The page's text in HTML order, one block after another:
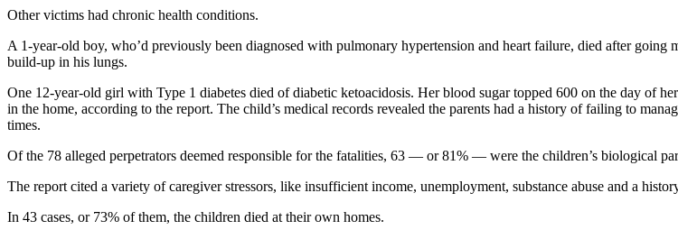
Other victims had chronic health conditions.
A 1-year-old boy, who’d previously been diagnosed with pulmonary hypertension and heart failure, died after
build-up in his lungs.
One 12-year-old girl with Type 1 diabetes died of diabetic ketoacidosis. Her blood sugar topped 600 on the day of
in the home, according to the report. The child’s medical records revealed the parents had a history of failing to
times.
Of the 78 alleged perpetrators deemed responsible for the fatalities, 63 — or 81% — were the children’s biological
The report cited a variety of caregiver stressors, like insufficient income, unemployment, substance abuse and a
In 43 cases, or 73% of them, the children died at their own homes.